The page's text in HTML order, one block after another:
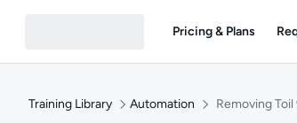
Pricing & Plans
Training Library Automation Removing